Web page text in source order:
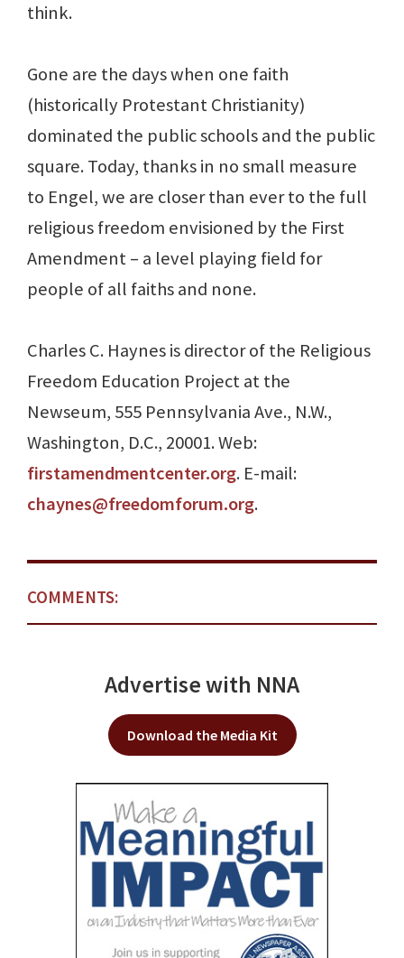
think.
Gone are the days when one faith
(historically Protestant Christianity)
dominated the public schools and the public
square. Today, thanks in no small measure
to Engel, we are closer than ever to the full
religious freedom envisioned by the First
Amendment – a level playing field for
people of all faiths and none.
Charles C. Haynes is director of the Religious
Freedom Education Project at the
Newseum, 555 Pennsylvania Ave., N.W.,
Washington, D.C., 20001. Web:
firstamendmentcenter.org. E-mail:
chaynes@freedomforum.org.
COMMENTS:
Advertise with NNA
Download the Media Kit